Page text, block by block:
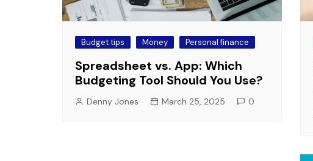
Budget tips Money Personal finance
Spreadsheet vs. App: Which
Budgeting Tool Should You Use?
Denny Jones March 25, 2025 0